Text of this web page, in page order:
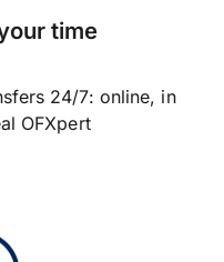
time
24/7: online, in
OFXpert